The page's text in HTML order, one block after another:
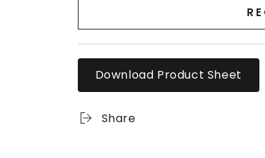
Download Product Sheet
Share